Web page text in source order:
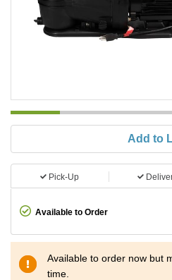
Add to
Pick-Up
Available to Order
Available to order now but
time.